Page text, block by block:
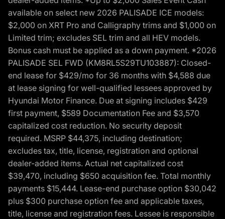
available on select new 2026 PALISADE ICE models:
$2,000 on XRT Pro and Calligraphy trims and $1,000 on
Limited trim; excludes SEL trim and all HEV models.
Bonus cash must be applied as a down payment. *2026
PALISADE SEL FWD (KM8RL5S29TU103887): Closed-
end lease for $429/mo for 36 months with $4,588 due
at lease signing for well-qualified lessees approved by
Hyundai Motor Finance. Due at signing includes $429
first payment, $589 Documentation Fee and $3,570
capitalized cost reduction. No security deposit
required. MSRP $44,375, including destination;
excludes tax, title, license, registration and optional
dealer-added items. Actual net capitalized cost
$39,470, including $650 acquisition fee. Total monthly
payments $15,444. Lease-end purchase option $30,042
plus $300 purchase option fee and applicable taxes,
title, license and registration fees. Lessee is responsible